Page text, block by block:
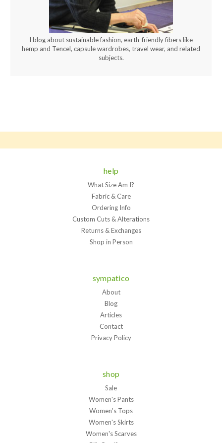
I blog about sustainable fashion, earth-friendly fibers like
hemp and Tencel, capsule wardrobes, travel wear, and related
subjects.
help
What Size Am I?
Fabric & Care
Ordering Info
Custom Cuts & Alterations
Returns & Exchanges
Shop in Person
sympatico
About
Blog
Articles
Contact
Privacy Policy
shop
Sale
Women's Pants
Women's Tops
Women's Skirts
Women's Scarves